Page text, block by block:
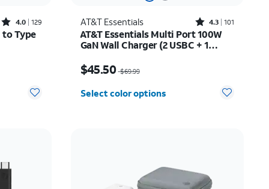
Rated4out of 5 stars with129reviews
4.0 129
to Type
AT&T Essentials Rated4.3out of 5 stars with101reviews
4.3 101
AT&T Essentials Multi Port 100W
GaN Wall Charger (2 USBC + 1
$45.50 $69.99
Select color options